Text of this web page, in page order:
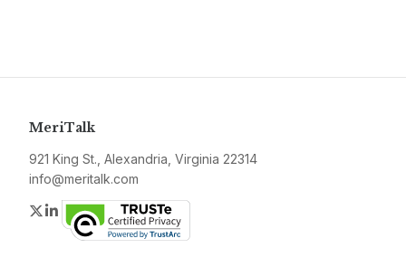
MeriTalk
921 King St., Alexandria, Virginia 22314
info@meritalk.com
Twitter
LinkedIn